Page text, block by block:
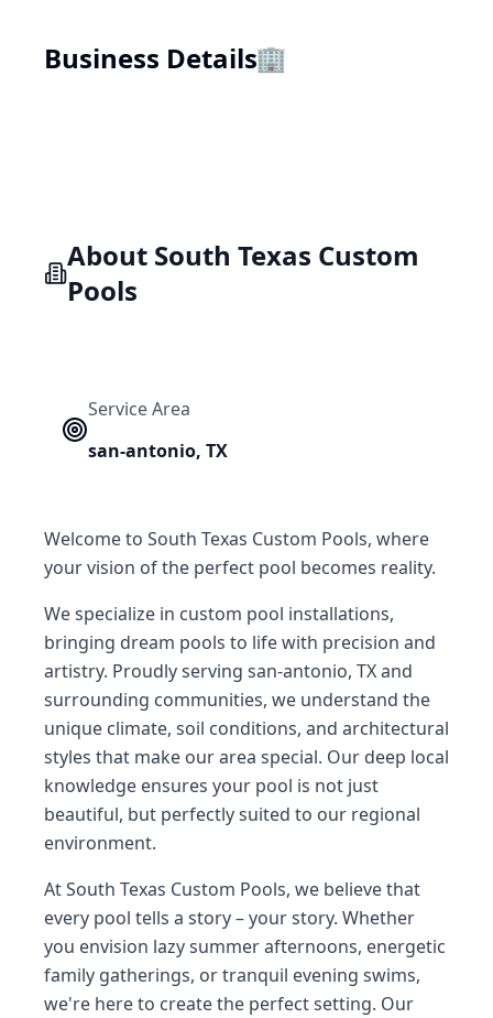
Business Details🏢
About South Texas Custom
Pools
Service Area
san-antonio, TX
Welcome to South Texas Custom Pools, where
your vision of the perfect pool becomes reality.
We specialize in custom pool installations,
bringing dream pools to life with precision and
artistry. Proudly serving san-antonio, TX and
surrounding communities, we understand the
unique climate, soil conditions, and architectural
styles that make our area special. Our deep local
knowledge ensures your pool is not just
beautiful, but perfectly suited to our regional
environment.
At South Texas Custom Pools, we believe that
every pool tells a story – your story. Whether
you envision lazy summer afternoons, energetic
family gatherings, or tranquil evening swims,
we're here to create the perfect setting. Our